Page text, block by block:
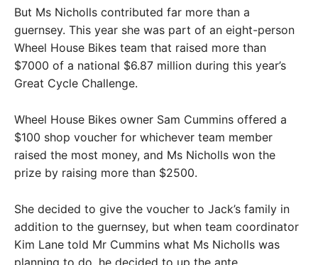
But Ms Nicholls contributed far more than a
guernsey. This year she was part of an eight-person
Wheel House Bikes team that raised more than
$7000 of a national $6.87 million during this year’s
Great Cycle Challenge.
Wheel House Bikes owner Sam Cummins offered a
$100 shop voucher for whichever team member
raised the most money, and Ms Nicholls won the
prize by raising more than $2500.
She decided to give the voucher to Jack’s family in
addition to the guernsey, but when team coordinator
Kim Lane told Mr Cummins what Ms Nicholls was
planning to do, he decided to up the ante.